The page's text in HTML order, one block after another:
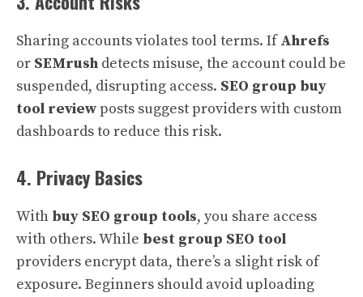
Sharing accounts violates tool terms. IfAhrefs
or SEMrush detects misuse, the account could be
suspended, disrupting access. SEO group buy
tool reviewposts suggest providers with custom
dashboards to reduce this risk.
4. Privacy Basics
With buy SEO group tools, you share access
with others. While best group SEO tool
providers encrypt data, there’s a slight risk of
exposure. Beginners should avoid uploading